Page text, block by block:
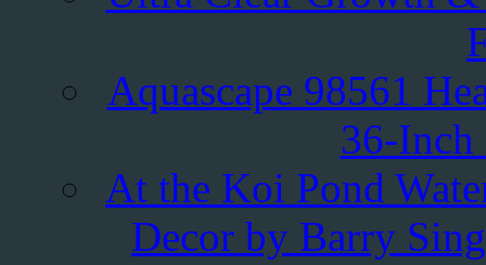
Aquascape 98561
36-Inch
At the Koi Pond
Decor by Barry